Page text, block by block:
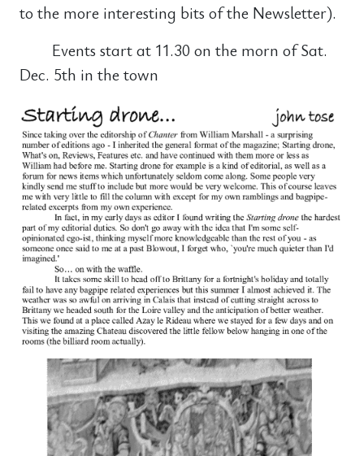
to the more interesting bits of the Newsletter).
Events start at 11.30 on the morn of Sat.
Dec. 5th in the town